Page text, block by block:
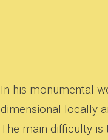
In his monumental
dimensional locally
The main difficulty